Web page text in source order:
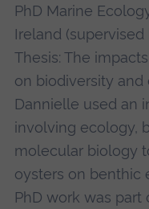
PhD Marine
Ireland (supervised
Thesis: The
on biodiversity
Dannielle used an
involving ecology,
molecular biology
oysters on benthic
PhD work was part